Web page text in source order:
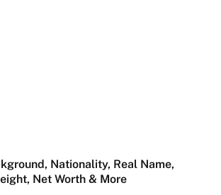
Nationality, Real Name,
Net Worth & More